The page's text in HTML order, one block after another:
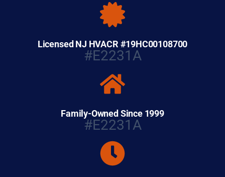
Licensed NJ HVACR #19HC00108700
#E2231A
Family-Owned Since 1999
#E2231A